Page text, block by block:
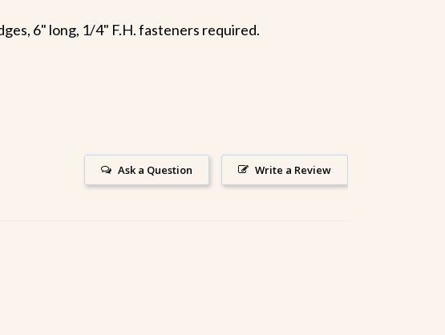
6" long, 1/4" F.H. fasteners required.
Write a Review
Ask a Question